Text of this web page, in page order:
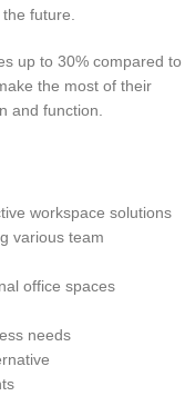
future.
up to 30% compared to
the most of their
and function.
workspace solutions
various team
office spaces
needs